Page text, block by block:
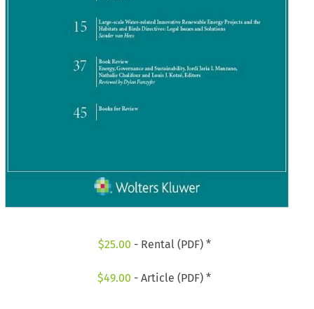
$25.00 - Rental (PDF) *
$49.00 - Article (PDF) *